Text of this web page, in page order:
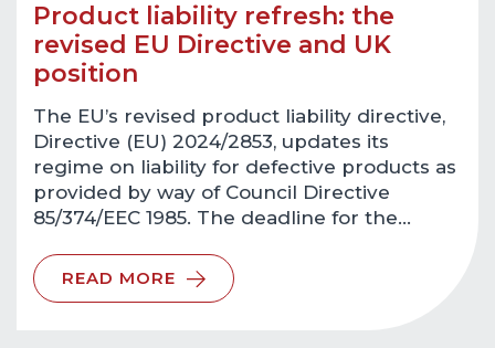
Product liability refresh: the
revised EU Directive and UK
position
The EU’s revised product liability directive,
Directive (EU) 2024/2853, updates its
regime on liability for defective products as
provided by way of Council Directive
85/374/EEC 1985. The deadline for the…
READ MORE